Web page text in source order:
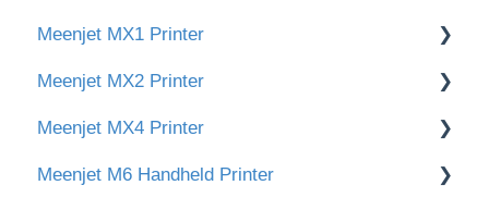
Instructional videos
SNEED-PACK Round Bottle Label Machine
Downloads
Videos
Meenjet MX1 Printer
Downloads
Initial Installation
Main Screen & Settings
Meenjet MX2 Printer
Main Screen & Settings
Create & Edit Print Messages
Meenjet MX4 Printer
Initial Setup & Installation
Meenjet M6 Handheld Printer